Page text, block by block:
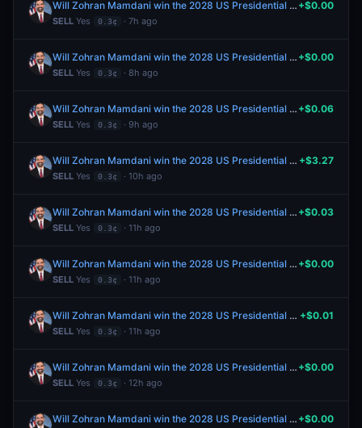
Will Zohran Mamdani win the 2028 US Presidential Election?
SELL Yes 0.3¢ · 7h ago
+$0.00
Will Zohran Mamdani win the 2028 US Presidential Election?
SELL Yes 0.3¢ · 8h ago
+$0.00
Will Zohran Mamdani win the 2028 US Presidential Election?
SELL Yes 0.3¢ · 9h ago
+$0.06
Will Zohran Mamdani win the 2028 US Presidential Election?
SELL Yes 0.3¢ · 10h ago
+$3.27
Will Zohran Mamdani win the 2028 US Presidential Election?
SELL Yes 0.3¢ · 11h ago
+$0.03
Will Zohran Mamdani win the 2028 US Presidential Election?
SELL Yes 0.3¢ · 11h ago
+$0.00
Will Zohran Mamdani win the 2028 US Presidential Election?
SELL Yes 0.3¢ · 11h ago
+$0.01
Will Zohran Mamdani win the 2028 US Presidential Election?
SELL Yes 0.3¢ · 12h ago
+$0.00
Will Zohran Mamdani win the 2028 US Presidential Election? +$0.00